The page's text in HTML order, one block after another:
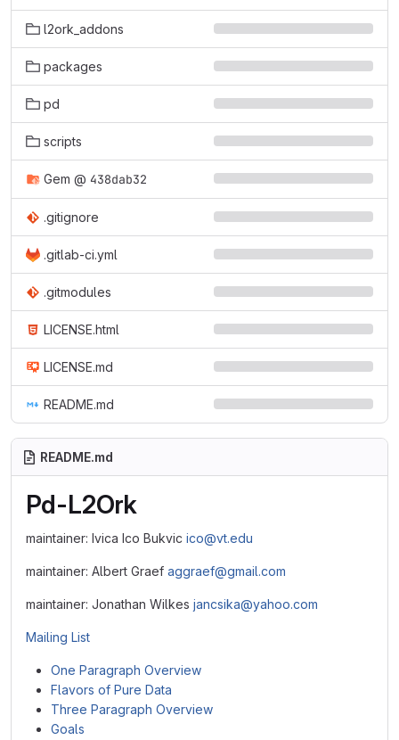
l2ork_addons
packages
pd
scripts
Gem @ 438dab32
.gitignore
.gitlab-ci.yml
.gitmodules
LICENSE.html
LICENSE.md
README.md
README.md
Pd-L2Ork
maintainer: Ivica Ico Bukvic ico@vt.edu
maintainer: Albert Graef aggraef@gmail.com
maintainer: Jonathan Wilkes jancsika@yahoo.com
Mailing List
One Paragraph Overview
Flavors of Pure Data
Three Paragraph Overview
Goals